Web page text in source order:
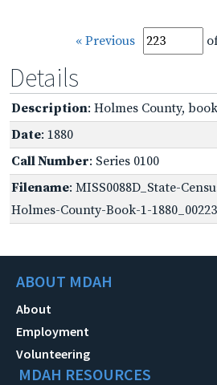
« Previous
Details
Description: Holmes County,
Date: 1880
Call Number: Series 0100
Filename: MISS0088D_State-
Holmes-County-Book-1-
ABOUT MDAH
About
Employment
Volunteering
MDAH RESOURCES